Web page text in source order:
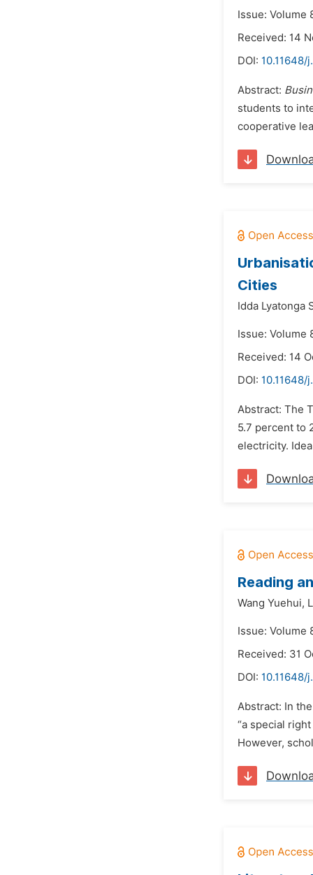
Issue: Volume
Received: 14
DOI: 10.11648/
Abstract:
students to
cooperative
Cities
Idda Lyatonga
Issue: Volume
Received: 14
DOI: 10.11648/
Abstract: The
5.7 percent to
electricity.
Reading
Wang Yuehui,
Issue: Volume
Received: 31
DOI: 10.11648/
Abstract: In
“a special
However,